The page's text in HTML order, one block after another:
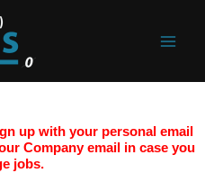
up with your personal email
Company email in case you
jobs.